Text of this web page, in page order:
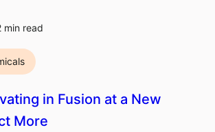
min read
in Fusion at a New
More